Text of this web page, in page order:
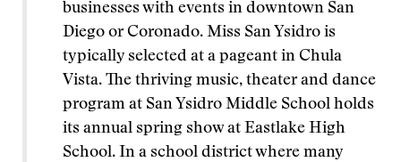
businesses with events in downtown San
Diego or Coronado. Miss San Ysidro is
typically selected at a pageant in Chula
Vista. The thriving music, theater and dance
program at San Ysidro Middle School holds
its annual spring show at Eastlake High
School. In a school district where many